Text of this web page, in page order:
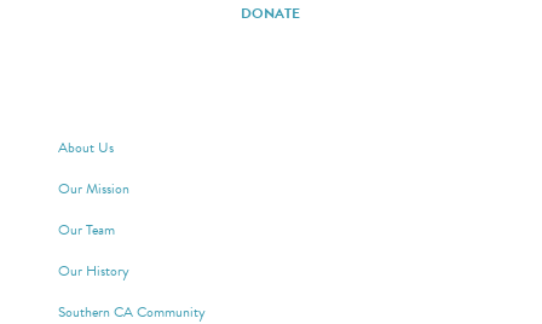
DONATE
About Us
Our Mission
Our Team
Our History
Southern CA Community